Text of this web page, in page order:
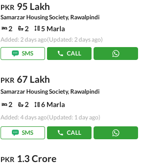
PKR 95 Lakh
Samarzar Housing Society, Rawalpindi
2 2 5 Marla
Added: 2 days ago(Updated: 2 days ago)
SMS
CALL
PKR 67 Lakh
Samarzar Housing Society, Rawalpindi
2 2 6 Marla
Added: 4 days ago(Updated: 1 day ago)
SMS CALL
PKR 1.3 Crore